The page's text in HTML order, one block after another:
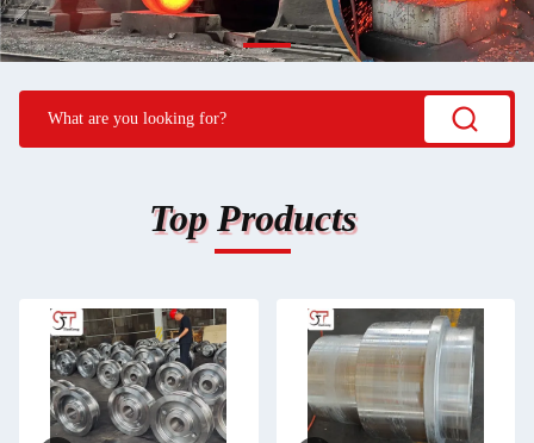
Top Products